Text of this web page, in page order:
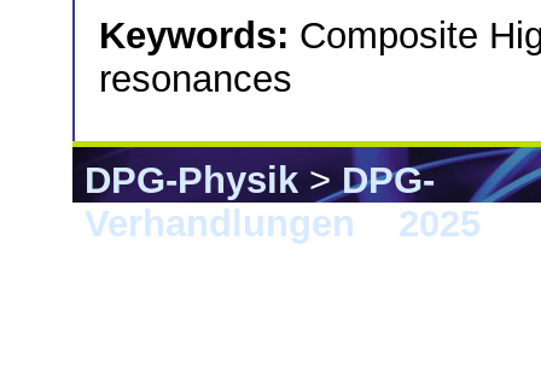
Keywords: Composite
resonances
DPG-Physik>DPG-
Verhandlungen
2025